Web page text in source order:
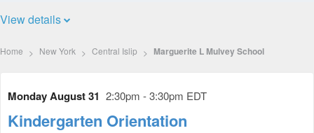
View details
Home New York Central Islip Marguerite L Mulvey School
Monday August 31 2:30pm - 3:30pm EDT
Kindergarten Orientation